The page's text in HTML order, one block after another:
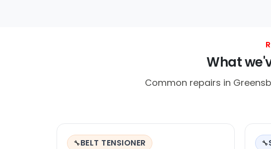
What
Common repairs in
🔧BELT TENSIONER 🔧